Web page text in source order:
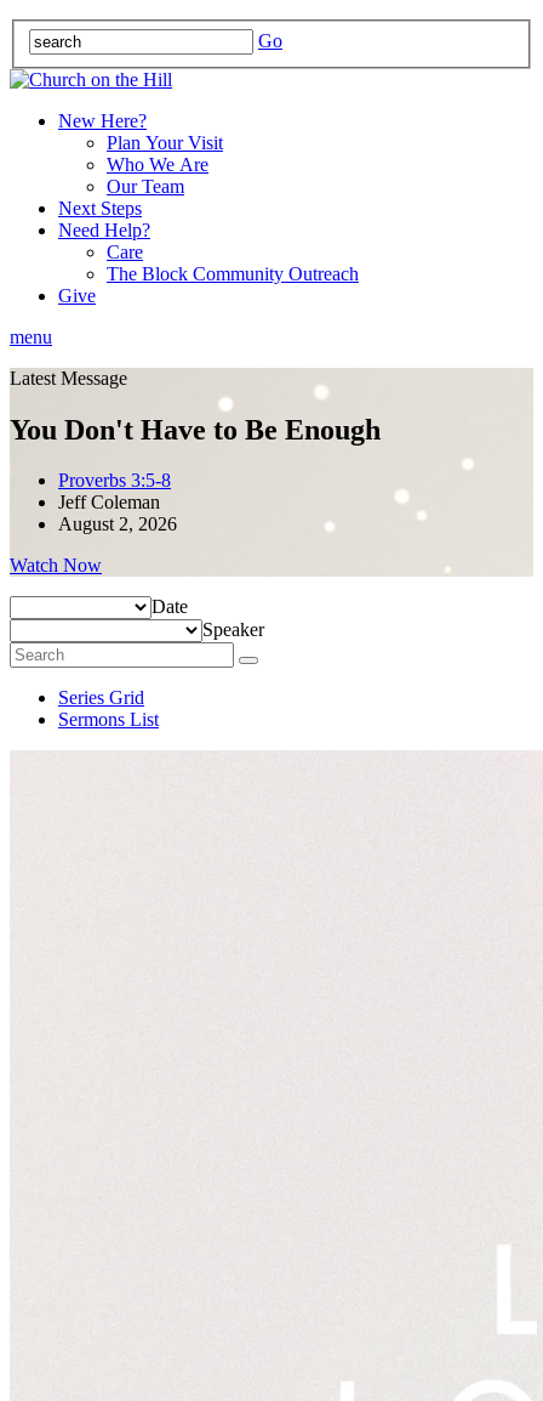
Go
New Here?
Plan Your Visit
Who We Are
Our Team
Next Steps
Need Help?
Care
The Block Community Outreach
Give
menu
Latest Message
You Don't Have to Be Enough
Proverbs 3:5-8
Jeff Coleman
August 2, 2026
Watch Now
Date
Speaker
Series Grid
Sermons List